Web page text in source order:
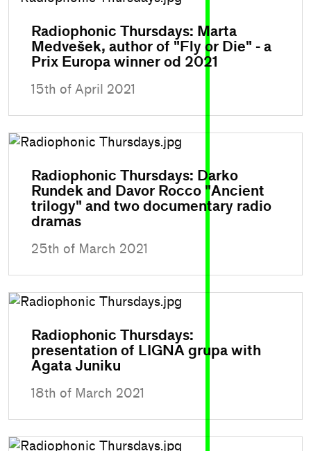
Radiophonic Thursdays: Marta
Medvešek, author of "Fly or Die" - a
Prix Europa winner od 2021
15th of April 2021
Radiophonic Thursdays: Darko
Rundek and Davor Rocco "Ancient
trilogy" and two documentary radio
dramas
25th of March 2021
Radiophonic Thursdays:
presentation of LIGNA grupa with
Agata Juniku
18th of March 2021